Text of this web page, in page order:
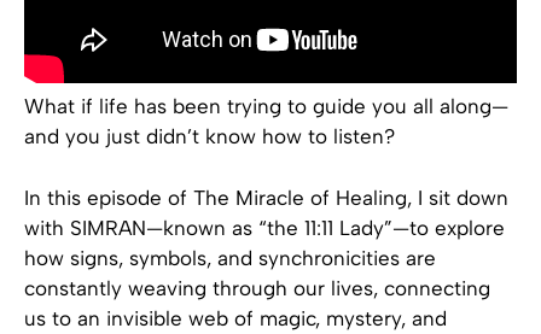
What if life has been trying to guide you all along—
and you just didn’t know how to listen?
In this episode of The Miracle of Healing, I sit down
with SIMRAN—known as “the 11:11 Lady”—to explore
how signs, symbols, and synchronicities are
constantly weaving through our lives, connecting
us to an invisible web of magic, mystery, and